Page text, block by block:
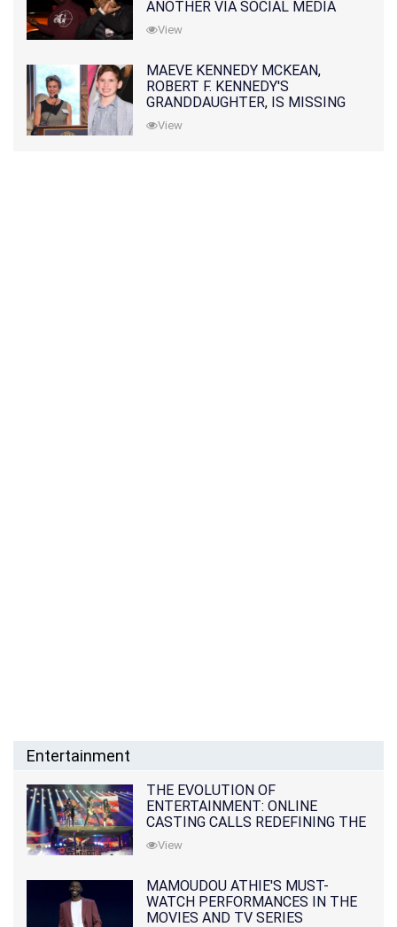
ANOTHER VIA SOCIAL MEDIA
View
MAEVE KENNEDY MCKEAN,
ROBERT F. KENNEDY'S
GRANDDAUGHTER, IS MISSING
ALONG WITH HER SON
View
Entertainment
THE EVOLUTION OF
ENTERTAINMENT: ONLINE
CASTING CALLS REDEFINING THE
INDUSTRY
View
MAMOUDOU ATHIE'S MUST-
WATCH PERFORMANCES IN THE
MOVIES AND TV SERIES